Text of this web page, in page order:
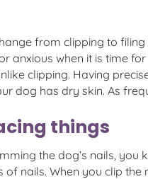
from clipping to
anxious when it is time
clipping. Having
dog has dry skin. As
things
the dog’s nails,
of nails. When you clip